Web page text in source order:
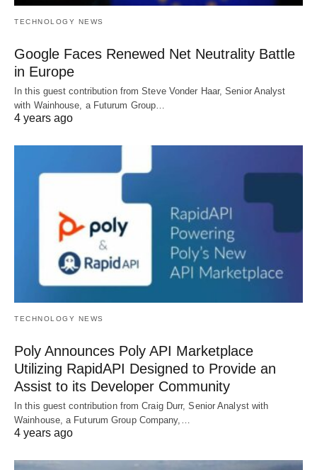
TECHNOLOGY NEWS
Google Faces Renewed Net Neutrality Battle
in Europe
In this guest contribution from Steve Vonder Haar, Senior Analyst
with Wainhouse, a Futurum Group…
4 years ago
TECHNOLOGY NEWS
Poly Announces Poly API Marketplace
Utilizing RapidAPI Designed to Provide an
Assist to its Developer Community
In this guest contribution from Craig Durr, Senior Analyst with
Wainhouse, a Futurum Group Company,…
4 years ago